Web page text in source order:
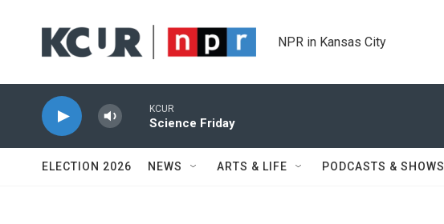
NPR in Kansas City
KCUR
Science Friday
ELECTION 2026 NEWS ARTS & LIFE PODCASTS & SHOWS